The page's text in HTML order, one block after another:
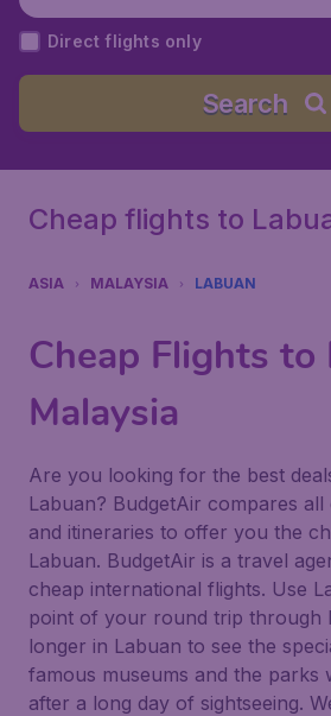
Direct flights only
Search
Cheap flights to
ASIA MALAYSIA LABUAN
Cheap Flights to
Malaysia
Are you looking for the best
Labuan? BudgetAir compares all
and itineraries to offer you the
Labuan. BudgetAir is a travel
cheap international flights. Use
point of your round trip through
longer in Labuan to see the
famous museums and the parks
after a long day of sightseeing.